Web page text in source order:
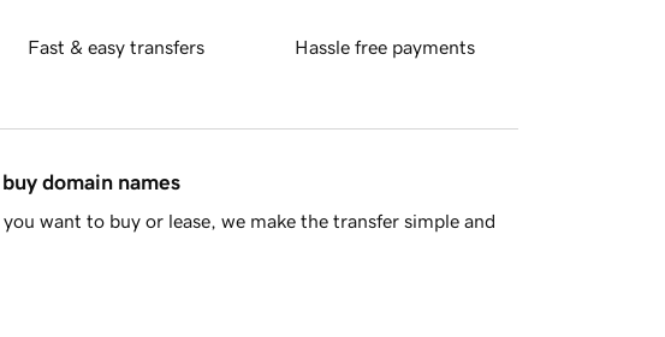
Fast & easy transfers Hassle free payments
domain names
want to buy or lease, we make the transfer simple and